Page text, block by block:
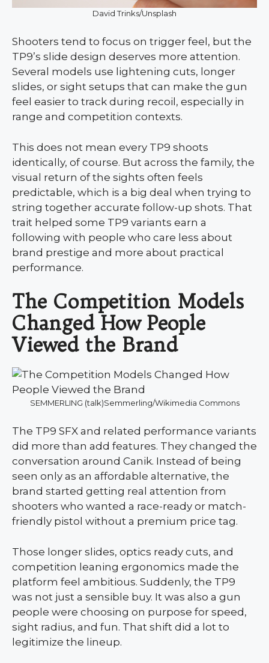
David Trinks/Unsplash
Shooters tend to focus on trigger feel, but the
TP9’s slide design deserves more attention.
Several models use lightening cuts, longer
slides, or sight setups that can make the gun
feel easier to track during recoil, especially in
range and competition contexts.
This does not mean every TP9 shoots
identically, of course. But across the family, the
visual return of the sights often feels
predictable, which is a big deal when trying to
string together accurate follow-up shots. That
trait helped some TP9 variants earn a
following with people who care less about
brand prestige and more about practical
performance.
The Competition Models
Changed How People
Viewed the Brand
SEMMERLING (talk)Semmerling/Wikimedia Commons
The TP9 SFX and related performance variants
did more than add features. They changed the
conversation around Canik. Instead of being
seen only as an affordable alternative, the
brand started getting real attention from
shooters who wanted a race-ready or match-
friendly pistol without a premium price tag.
Those longer slides, optics ready cuts, and
competition leaning ergonomics made the
platform feel ambitious. Suddenly, the TP9
was not just a sensible buy. It was also a gun
people were choosing on purpose for speed,
sight radius, and fun. That shift did a lot to
legitimize the lineup.